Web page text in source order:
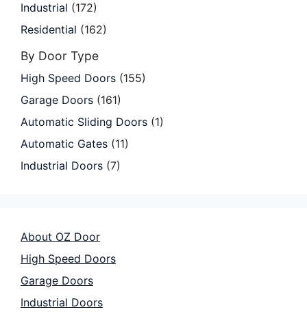
Industrial (172)
Residential (162)
By Door Type
High Speed Doors (155)
Garage Doors (161)
Automatic Sliding Doors (1)
Automatic Gates (11)
Industrial Doors (7)
About OZ Door
High Speed Doors
Garage Doors
Industrial Doors